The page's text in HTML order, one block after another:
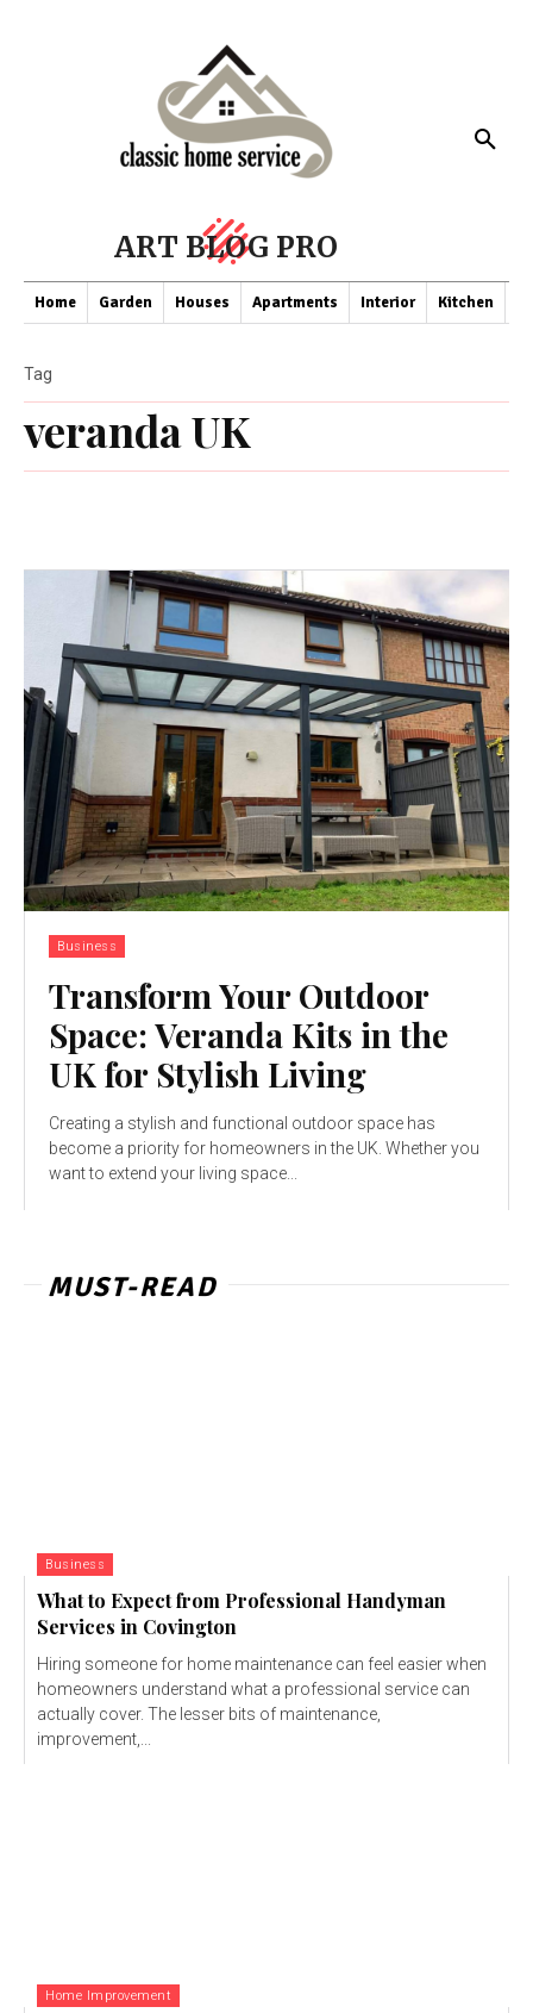
ART BLOG PRO
Home Garden Houses Apartments Interior Kitchen
veranda UK
Tag
Business
Transform Your Outdoor
Space: Veranda Kits in the
UK for Stylish Living
Creating a stylish and functional outdoor space has
become a priority for homeowners in the UK. Whether you
want to extend your living space...
MUST-READ
Business
What to Expect from Professional Handyman
Services in Covington
Hiring someone for home maintenance can feel easier when
homeowners understand what a professional service can
actually cover. The lesser bits of maintenance,
improvement,...
Home Improvement